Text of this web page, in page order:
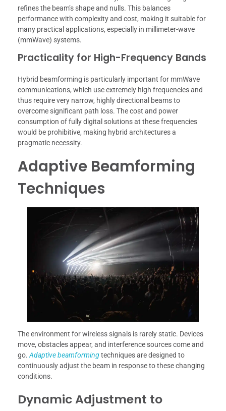
refines the beam’s shape and nulls. This balances
performance with complexity and cost, making it suitable for
many practical applications, especially in millimeter-wave
(mmWave) systems.
Practicality for High-Frequency Bands
Hybrid beamforming is particularly important for mmWave
communications, which use extremely high frequencies and
thus require very narrow, highly directional beams to
overcome significant path loss. The cost and power
consumption of fully digital solutions at these frequencies
would be prohibitive, making hybrid architectures a
pragmatic necessity.
Adaptive Beamforming
Techniques
The environment for wireless signals is rarely static. Devices
move, obstacles appear, and interference sources come and
go. Adaptive beamformingtechniques are designed to
continuously adjust the beam in response to these changing
conditions.
Dynamic Adjustment to